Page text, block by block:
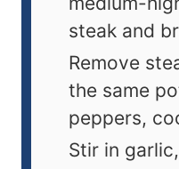
steak and
Remove
the same
peppers,
Stir in